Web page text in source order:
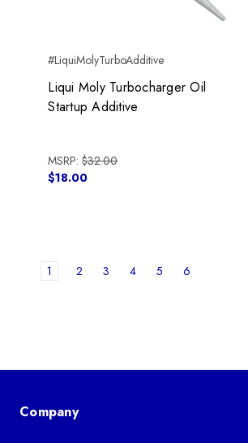
#LiquiMolyTurboAdditive
Liqui Moly Turbocharger Oil
Startup Additive
MSRP:$32.00
$18.00
1 2 3 4 5 6
Company